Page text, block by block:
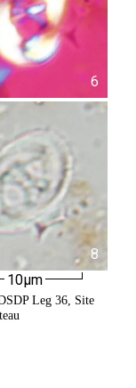
6
8
10µm
Leg 36, Site